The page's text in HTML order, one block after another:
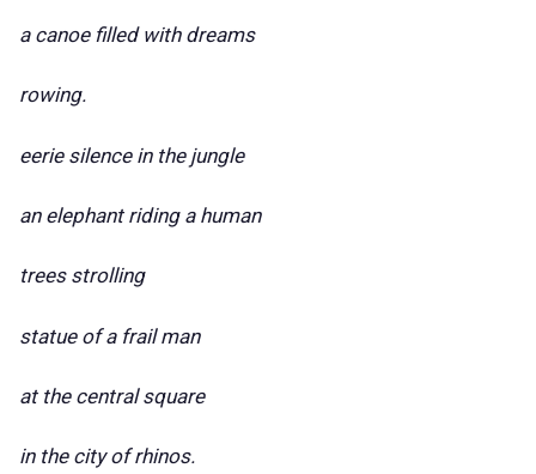
a canoe filled with dreams
rowing.
eerie silence in the jungle
an elephant riding a human
trees strolling
statue of a frail man
at the central square
in the city of rhinos.